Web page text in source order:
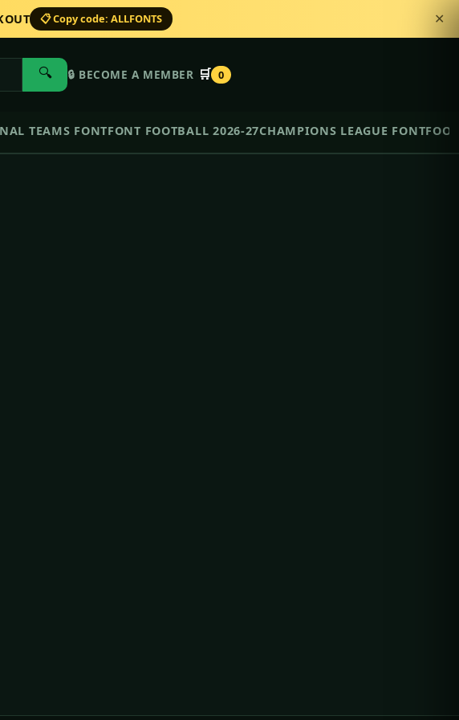
📋 Copy code: ALLFONTS ✕
🔍 🔒 BECOME A MEMBER 🛒 0
TEAMS FONTFONT FOOTBALL 2026-27CHAMPIONS LEAGUE FONT